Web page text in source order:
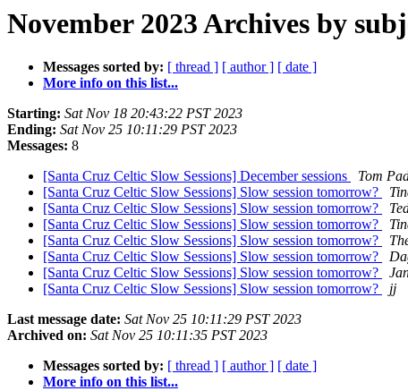
November 2023 Archives by
Messages sorted by: [ thread ] [ author ] [ date ]
More info on this list...
Starting: Sat Nov 18 20:43:22 PST 2023
Ending: Sat Nov 25 10:11:29 PST 2023
Messages: 8
[Santa Cruz Celtic Slow Sessions] December sessions
Tom
[Santa Cruz Celtic Slow Sessions] Slow session tomorrow?
[Santa Cruz Celtic Slow Sessions] Slow session tomorrow?
[Santa Cruz Celtic Slow Sessions] Slow session tomorrow?
[Santa Cruz Celtic Slow Sessions] Slow session tomorrow?
[Santa Cruz Celtic Slow Sessions] Slow session tomorrow?
[Santa Cruz Celtic Slow Sessions] Slow session tomorrow?
[Santa Cruz Celtic Slow Sessions] Slow session tomorrow?
jj
Last message date: Sat Nov 25 10:11:29 PST 2023
Archived on: Sat Nov 25 10:11:35 PST 2023
Messages sorted by: [ thread ] [ author ] [ date ]
More info on this list...